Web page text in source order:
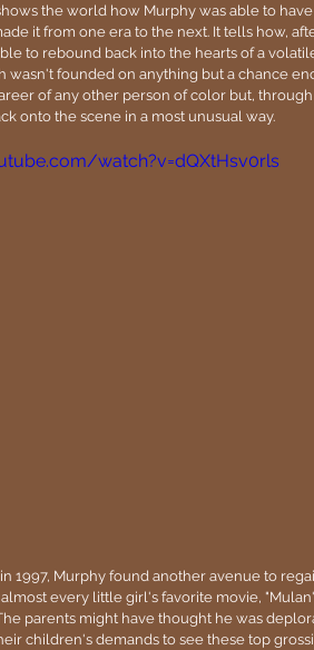
the world how Murphy was able to
it from one era to the next. It tells how,
to rebound back into the hearts of a
wasn't founded on anything but a chance
of any other person of color but,
onto the scene in a most unusual way.
watch?v=dQXtHsv0rls
1997, Murphy found another avenue to
every little girl's favorite movie,
parents might have thought he was
children's demands to see these top